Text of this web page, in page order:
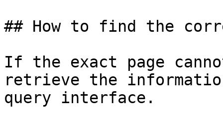
## How to find the
If the exact page
retrieve the
query interface.